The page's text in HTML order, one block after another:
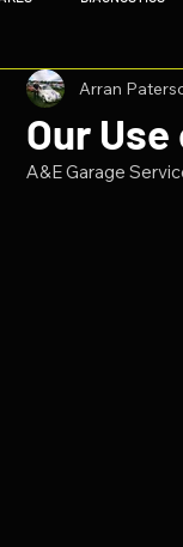
Our
Arran
A&E Garage